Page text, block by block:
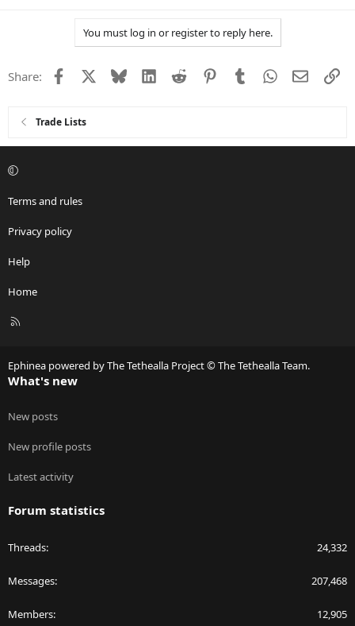
You must log in or register to reply here.
Share: Facebook Bluesky LinkedIn
Reddit PinterestTumblrWhatsApp
Email
Trade Lists
Terms and rules
Privacy policy
Help
Home
R
Ephinea powered by The Tethealla Project © The Tethealla Team.
What's new
New posts
New profile posts
Latest activity
Forum statistics
Threads 24,332
Messages 207,468
Members 12,905